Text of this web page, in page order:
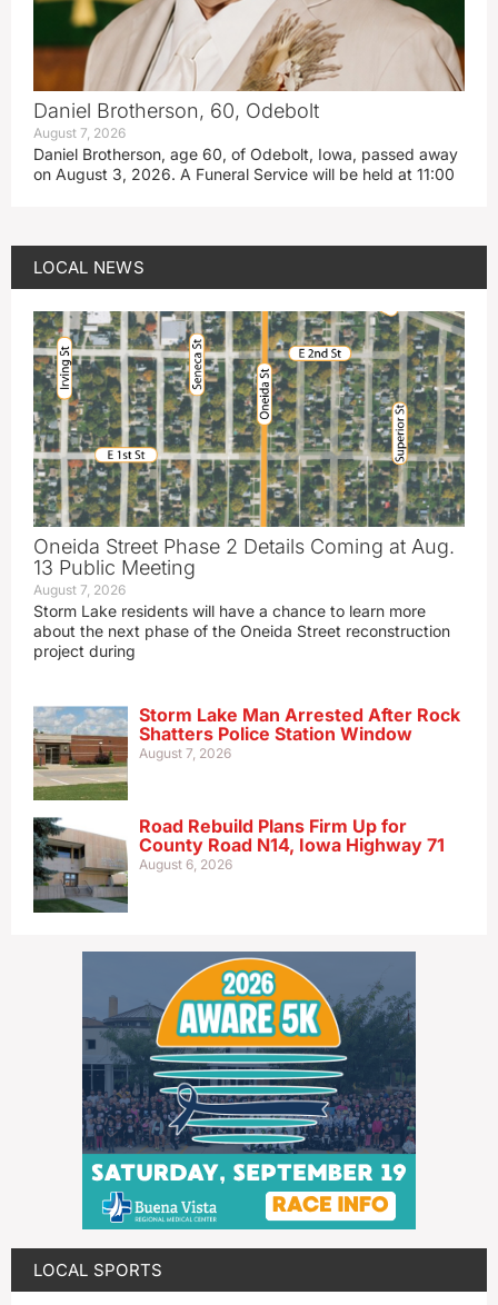
Daniel Brotherson, 60, Odebolt
August 7, 2026
Daniel Brotherson, age 60, of Odebolt, Iowa, passed away
on August 3, 2026. A Funeral Service will be held at 11:00
LOCAL NEWS
Oneida Street Phase 2 Details Coming at Aug.
13 Public Meeting
August 7, 2026
Storm Lake residents will have a chance to learn more
about the next phase of the Oneida Street reconstruction
project during
Storm Lake Man Arrested After Rock
Shatters Police Station Window
August 7, 2026
Road Rebuild Plans Firm Up for
County Road N14, Iowa Highway 71
August 6, 2026
LOCAL SPORTS